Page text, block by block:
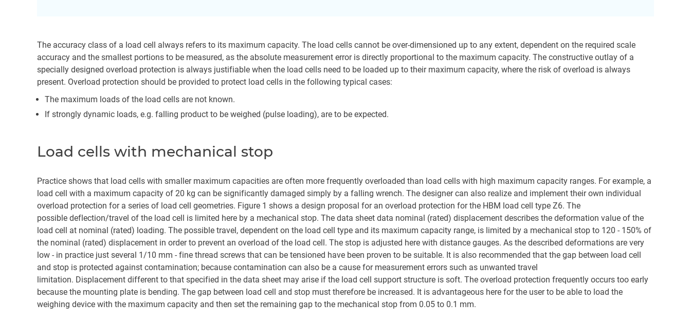
The accuracy class of a load cell always refers to its maximum capacity. The load cells cannot be over-dimensioned up to any extent, dependent on the required scale
accuracy and the smallest portions to be measured, as the absolute measurement error is directly proportional to the maximum capacity. The constructive outlay of a
specially designed overload protection is always justifiable when the load cells need to be loaded up to their maximum capacity, where the risk of overload is always
present. Overload protection should be provided to protect load cells in the following typical cases:
The maximum loads of the load cells are not known.
If strongly dynamic loads, e.g. falling product to be weighed (pulse loading), are to be expected.
Load cells with mechanical stop
Practice shows that load cells with smaller maximum capacities are often more frequently overloaded than load cells with high maximum capacity ranges. For example, a
load cell with a maximum capacity of 20 kg can be significantly damaged simply by a falling wrench. The designer can also realize and implement their own individual
overload protection for a series of load cell geometries. Figure 1 shows a design proposal for an overload protection for the HBM load cell type Z6. The
possible deflection/travel of the load cell is limited here by a mechanical stop. The data sheet data nominal (rated) displacement describes the deformation value of the
load cell at nominal (rated) loading. The possible travel, dependent on the load cell type and its maximum capacity range, is limited by a mechanical stop to 120 - 150% of
the nominal (rated) displacement in order to prevent an overload of the load cell. The stop is adjusted here with distance gauges. As the described deformations are very
low - in practice just several 1/10 mm - fine thread screws that can be tensioned have been proven to be suitable. It is also recommended that the gap between load cell
and stop is protected against contamination; because contamination can also be a cause for measurement errors such as unwanted travel
limitation. Displacement different to that specified in the data sheet may arise if the load cell support structure is soft. The overload protection frequently occurs too early
because the mounting plate is bending. The gap between load cell and stop must therefore be increased. It is advantageous here for the user to be able to load the
weighing device with the maximum capacity and then set the remaining gap to the mechanical stop from 0.05 to 0.1 mm.